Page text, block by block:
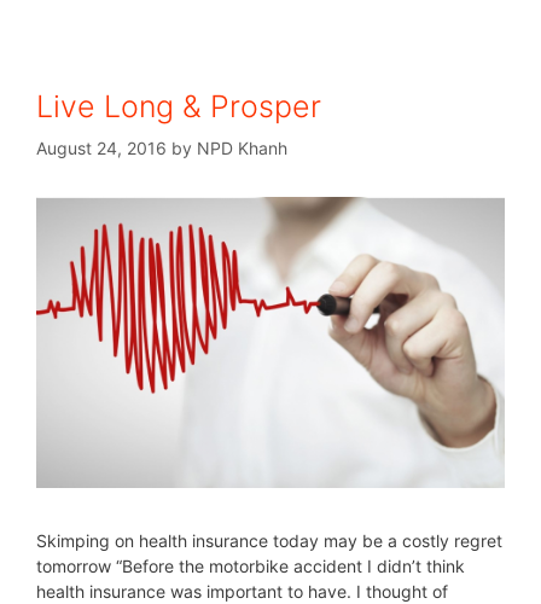
Live Long & Prosper
August 24, 2016 by NPD Khanh
Skimping on health insurance today may be a costly regret
tomorrow “Before the motorbike accident I didn’t think
health insurance was important to have. I thought of